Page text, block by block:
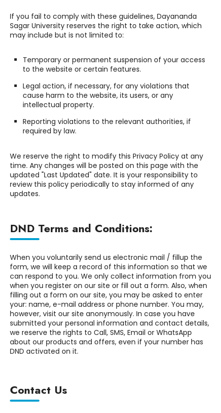
If you fail to comply with these guidelines, Dayananda
Sagar University reserves the right to take action, which
may include but is not limited to:
Temporary or permanent suspension of your access
to the website or certain features.
Legal action, if necessary, for any violations that
cause harm to the website, its users, or any
intellectual property.
Reporting violations to the relevant authorities, if
required by law.
We reserve the right to modify this Privacy Policy at any
time. Any changes will be posted on this page with the
updated "Last Updated" date. It is your responsibility to
review this policy periodically to stay informed of any
updates.
DND Terms and Conditions:
When you voluntarily send us electronic mail / fillup the
form, we will keep a record of this information so that we
can respond to you. We only collect information from you
when you register on our site or fill out a form. Also, when
filling out a form on our site, you may be asked to enter
your: name, e-mail address or phone number. You may,
however, visit our site anonymously. In case you have
submitted your personal information and contact details,
we reserve the rights to Call, SMS, Email or WhatsApp
about our products and offers, even if your number has
DND activated on it.
Contact Us